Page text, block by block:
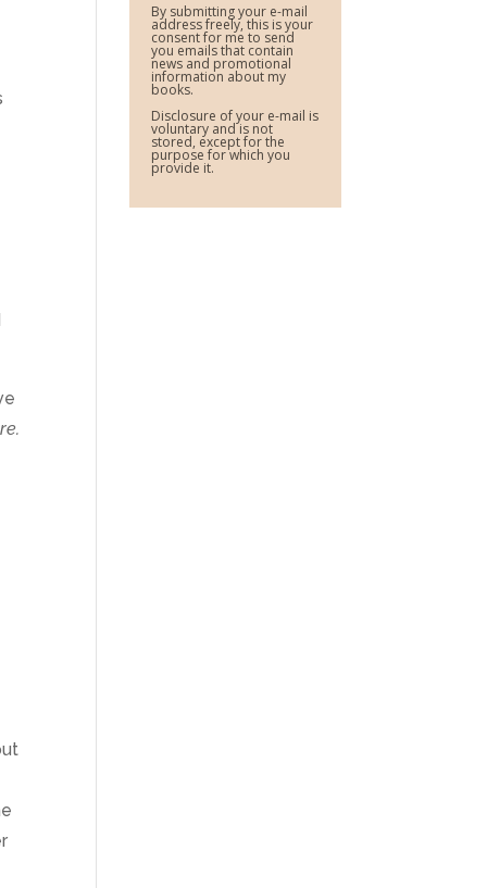
By submitting your e-mail
address freely, this is your
consent for me to send
you emails that contain
news and promotional
information about my
books.
Disclosure of your e-mail is
voluntary and is not
stored, except for the
purpose for which you
provide it.